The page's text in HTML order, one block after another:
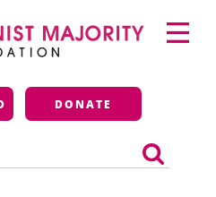
Majority
DONATE
Primary
Menu